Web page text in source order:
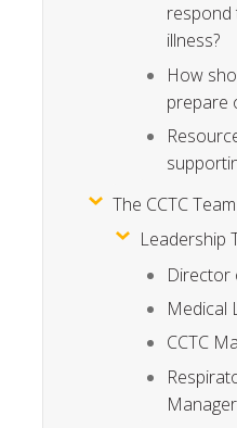
respond
illness?
How
prepare
The CCTC Team
Leadership
Director
Medical
CCTC
Manager